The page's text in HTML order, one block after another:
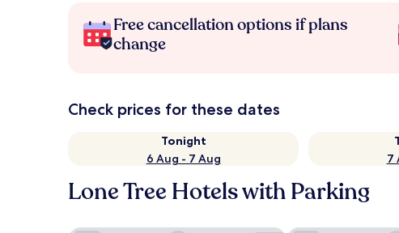
Free cancellation options if plans
change
Check prices for these dates
Tonight
6 Aug - 7 Aug
7
Lone Tree Hotels with Parking